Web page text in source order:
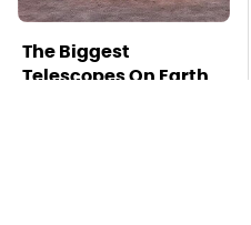
The Biggest
Telescopes On Earth